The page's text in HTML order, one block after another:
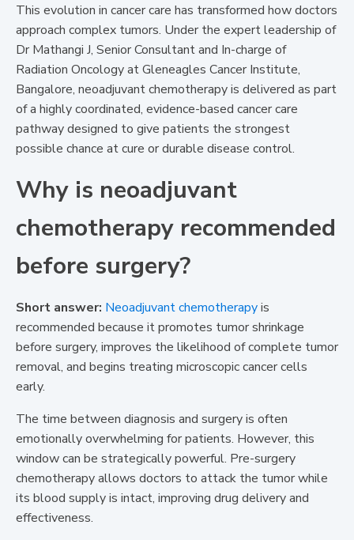
This evolution in cancer care has transformed how doctors
approach complex tumors. Under the expert leadership of
Dr Mathangi J, Senior Consultant and In-charge of
Radiation Oncology at Gleneagles Cancer Institute,
Bangalore, neoadjuvant chemotherapy is delivered as part
of a highly coordinated, evidence-based cancer care
pathway designed to give patients the strongest
possible chance at cure or durable disease control.
Why is neoadjuvant
chemotherapy recommended
before surgery?
Short answer: Neoadjuvant chemotherapyis
recommended because it promotes tumor shrinkage
before surgery, improves the likelihood of complete tumor
removal, and begins treating microscopic cancer cells
early.
The time between diagnosis and surgery is often
emotionally overwhelming for patients. However, this
window can be strategically powerful. Pre-surgery
chemotherapy allows doctors to attack the tumor while
its blood supply is intact, improving drug delivery and
effectiveness.